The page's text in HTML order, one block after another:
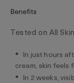
Benefits
Tested on All
In just hours
cream, skin feels
In 2 weeks,